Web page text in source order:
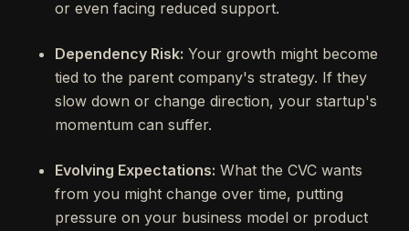
or even facing reduced support.
Dependency Risk: Your growth might become
tied to the parent company's strategy. If they
slow down or change direction, your startup's
momentum can suffer.
Evolving Expectations: What the CVC wants
from you might change over time, putting
pressure on your business model or product